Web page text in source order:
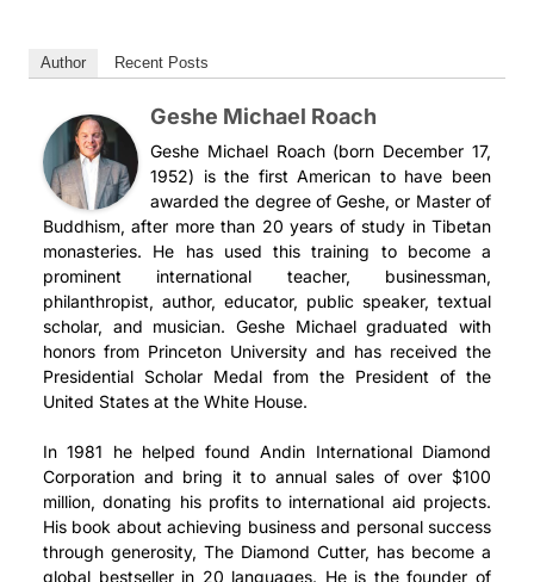
klicken und weitere Videos der Serie ansehen.
Audio
Geshe Michael Roach
00:00
видео, чтобы увидеть дополнительные видео из этой
Аудио
Занятие 1 - The Realized Asanga on Higher Protection, Part One (2016, Arizona)
Geshe Michael Roach
00:00
一部著名的著作《現觀莊嚴論》，它是由彌勒菩薩揭示給證者無
著，其中他通過涵蓋以下三個主題教授了尋求庇護（皈依）意味
著什麼。
1. 尋求庇護（皈依）是什麼意思
2. 去哪裡尋求庇護（皈依）（三寶）
3. 佛的四身
《現觀莊嚴論》屬於一套稱之為“彌勒五論”的教授。這些文本據
說是由彌勒菩薩教授給證者無著的。根據佛教傳統，彌勒菩薩是
下一個會來到我們世界的佛陀，現居住在兜率天。
1.
《現觀莊嚴論》
2.《大乘莊嚴經論頌》
3.《究竟一乘寶性論》
4.《辨法法性論》
5.《辨中邊論頌》
一部著名的著作《现观庄严论》，它是由弥勒菩萨揭示给证者无
著，其中他通过涵盖以下三个主题教授了寻求庇护（皈依）意味
着什么。
1. 寻求庇护（皈依）是什么意思
2. 去哪里寻求庇护（皈依）（三宝）
3. 佛的四身
《现观庄严论》属于一套称之为“弥勒五论”的教授。这些文本据
说是由弥勒菩萨教授给证者无著的。根据佛教传统，弥勒菩萨是
下一个会来到我们世界的佛陀，现居住在兜率天。
1.
《现观庄严论》
2. 《大乘庄严经论颂》
3. 《究竟一乘宝性论》
4. 《辨法法性论》
5.《辨中边论颂》
Author Recent Posts
Geshe Michael Roach
Geshe Michael Roach (born December 17,
1952) is the first American to have been
awarded the degree of Geshe, or Master of
Buddhism, after more than 20 years of study in Tibetan
monasteries. He has used this training to become a
prominent international teacher, businessman,
philanthropist, author, educator, public speaker, textual
scholar, and musician. Geshe Michael graduated with
honors from Princeton University and has received the
Presidential Scholar Medal from the President of the
United States at the White House.
In 1981 he helped found Andin International Diamond
Corporation and bring it to annual sales of over $100
million, donating his profits to international aid projects.
His book about achieving business and personal success
through generosity, The Diamond Cutter, has become a
global bestseller in 20 languages. He is the founder of